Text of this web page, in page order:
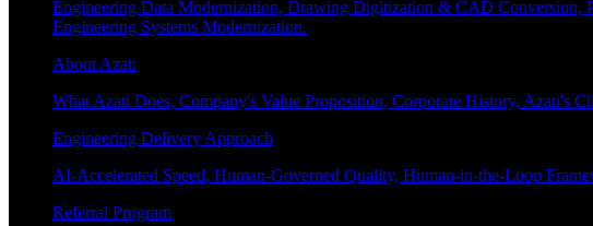
Engineering Data Modernization, Drawing Digitization & CAD
Engineering Systems Modernization.
About Azati
What Azati Does, Company's Value Proposition, Corporate History, Azati's
Engineering Delivery Approach
AI-Accelerated Speed, Human-Governed Quality, Human-in-the-Loop
Referral Program